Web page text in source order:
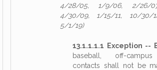
4/28/05, 1/9/06, 2/26/
4/30/09, 1/15/11, 10/30/
5/1/19)
13.1.1.1.1 Exception --
baseball, off-
contacts shall not be